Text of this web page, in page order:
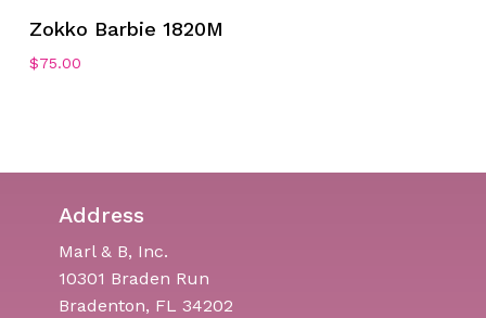
Zokko Barbie 1820M
$75.00
Address
Marl & B, Inc.
10301 Braden Run
Bradenton, FL 34202